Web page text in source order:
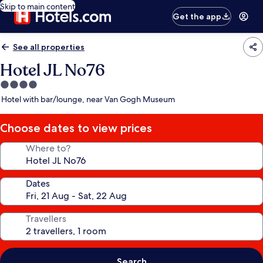
Skip to main content
Get the app
See all properties
Hotel JL No76
4.0
star
Hotel with bar/lounge, near Van Gogh Museum
Choose dates to view prices
Where to?
Dates
Travellers